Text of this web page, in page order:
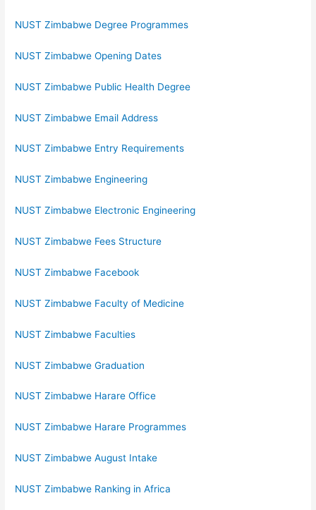
NUST Zimbabwe Degree Programmes
NUST Zimbabwe Opening Dates
NUST Zimbabwe Public Health Degree
NUST Zimbabwe Email Address
NUST Zimbabwe Entry Requirements
NUST Zimbabwe Engineering
NUST Zimbabwe Electronic Engineering
NUST Zimbabwe Fees Structure
NUST Zimbabwe Facebook
NUST Zimbabwe Faculty of Medicine
NUST Zimbabwe Faculties
NUST Zimbabwe Graduation
NUST Zimbabwe Harare Office
NUST Zimbabwe Harare Programmes
NUST Zimbabwe August Intake
NUST Zimbabwe Ranking in Africa